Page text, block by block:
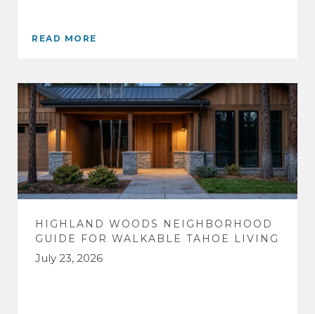
READ MORE
HIGHLAND WOODS NEIGHBORHOOD
GUIDE FOR WALKABLE TAHOE LIVING
July 23, 2026